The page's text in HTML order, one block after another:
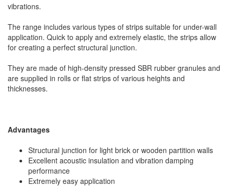
vibrations.
The range includes various types of strips suitable for under-wall
application. Quick to apply and extremely elastic, the strips allow
for creating a perfect structural junction.
They are made of high-density pressed SBR rubber granules and
are supplied in rolls or flat strips of various heights and
thicknesses.
Advantages
Structural junction for light brick or wooden partition walls
Excellent acoustic insulation and vibration damping
performance
Extremely easy application